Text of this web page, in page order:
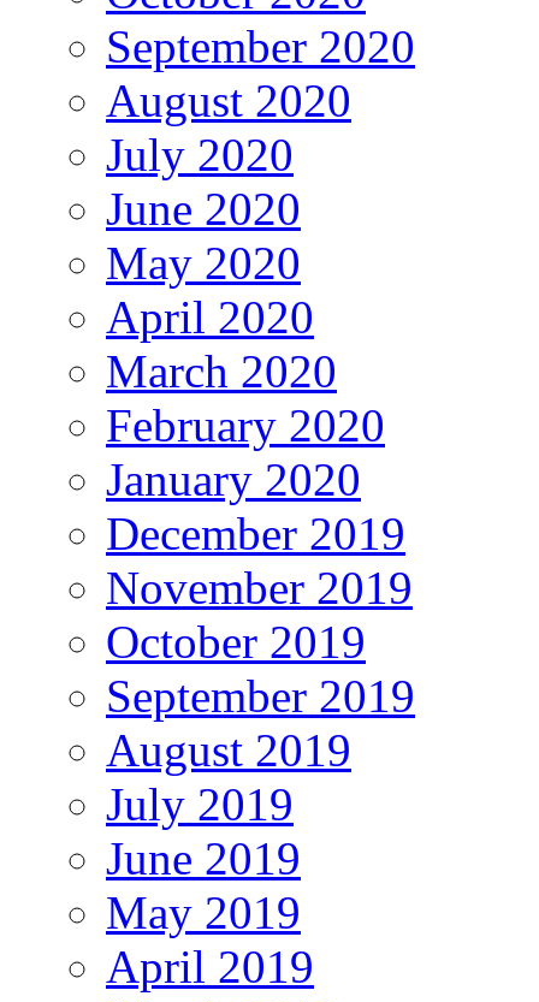
September 2020
August 2020
July 2020
June 2020
May 2020
April 2020
March 2020
February 2020
January 2020
December 2019
November 2019
October 2019
September 2019
August 2019
July 2019
June 2019
May 2019
April 2019